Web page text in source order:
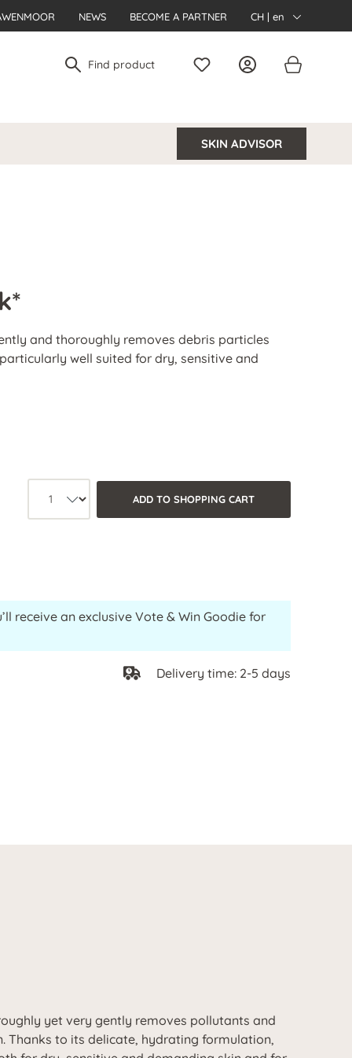
NEWS BECOME A PARTNER CH | en
SKIN ADVISOR
and thoroughly removes debris particles
well suited for dry, sensitive and
Product quantity: Select the
ADD TO SHOPPING CART
receive an exclusive Vote & Win Goodie for
Delivery time: 2-5 days
yet very gently removes pollutants and
Thanks to its delicate, hydrating formulation,